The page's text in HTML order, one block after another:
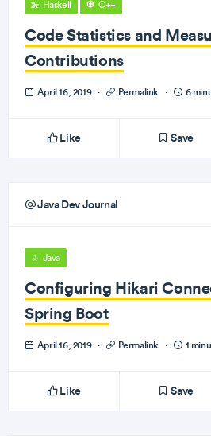
Haskell C++
Code Statistics and
Contributions
April 16, 2019 · Permalink · 6
Like Save
Java Dev Journal
Java
Configuring Hikari
Spring Boot
April 16, 2019 · Permalink · 1
Like Save